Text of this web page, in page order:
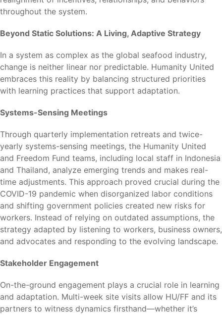
throughout the system.
Beyond Static Solutions: A Living, Adaptive Strategy
In a system as complex as the global seafood industry,
change is neither linear nor predictable. Humanity United
embraces this reality by balancing structured priorities
with learning practices that support adaptation.
Systems-Sensing Meetings
Through quarterly implementation retreats and twice-
yearly systems-sensing meetings, the Humanity United
and Freedom Fund teams, including local staff in Indonesia
and Thailand, analyze emerging trends and makes real-
time adjustments. This approach proved crucial during the
COVID-19 pandemic when disorganized labor conditions
and shifting government policies created new risks for
workers. Instead of relying on outdated assumptions, the
strategy adapted by listening to workers, business owners,
and advocates and responding to the evolving landscape.
Stakeholder Engagement
On-the-ground engagement plays a crucial role in learning
and adaptation. Multi-week site visits allow HU/FF and its
partners to witness dynamics firsthand—whether it’s